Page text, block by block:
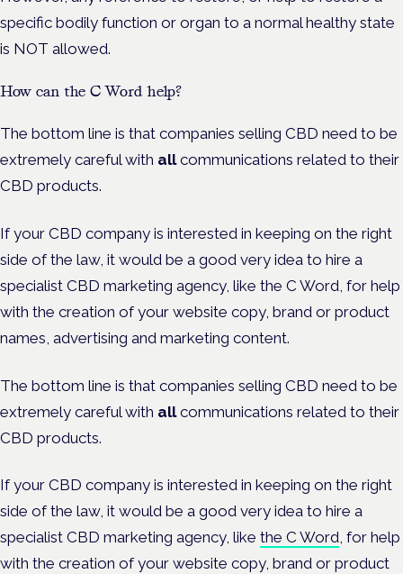
specific bodily function or organ to a normal healthy state
is NOT allowed.
How can the C Word help?
The bottom line is that companies selling CBD need to be
extremely careful with allcommunications related to their
CBD products.
If your CBD company is interested in keeping on the right
side of the law, it would be a good very idea to hire a
specialist CBD marketing agency, like the C Word, for help
with the creation of your website copy, brand or product
names, advertising and marketing content.
The bottom line is that companies selling CBD need to be
extremely careful with allcommunications related to their
CBD products.
If your CBD company is interested in keeping on the right
side of the law, it would be a good very idea to hire a
specialist CBD marketing agency, like the C Word, for help
with the creation of your website copy, brand or product